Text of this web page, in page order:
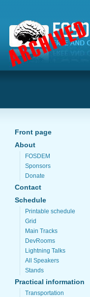
Front page
About
FOSDEM
Sponsors
Donate
Contact
Schedule
Printable schedule
Grid
Main Tracks
DevRooms
Lightning Talks
All Speakers
Stands
Practical information
Transportation